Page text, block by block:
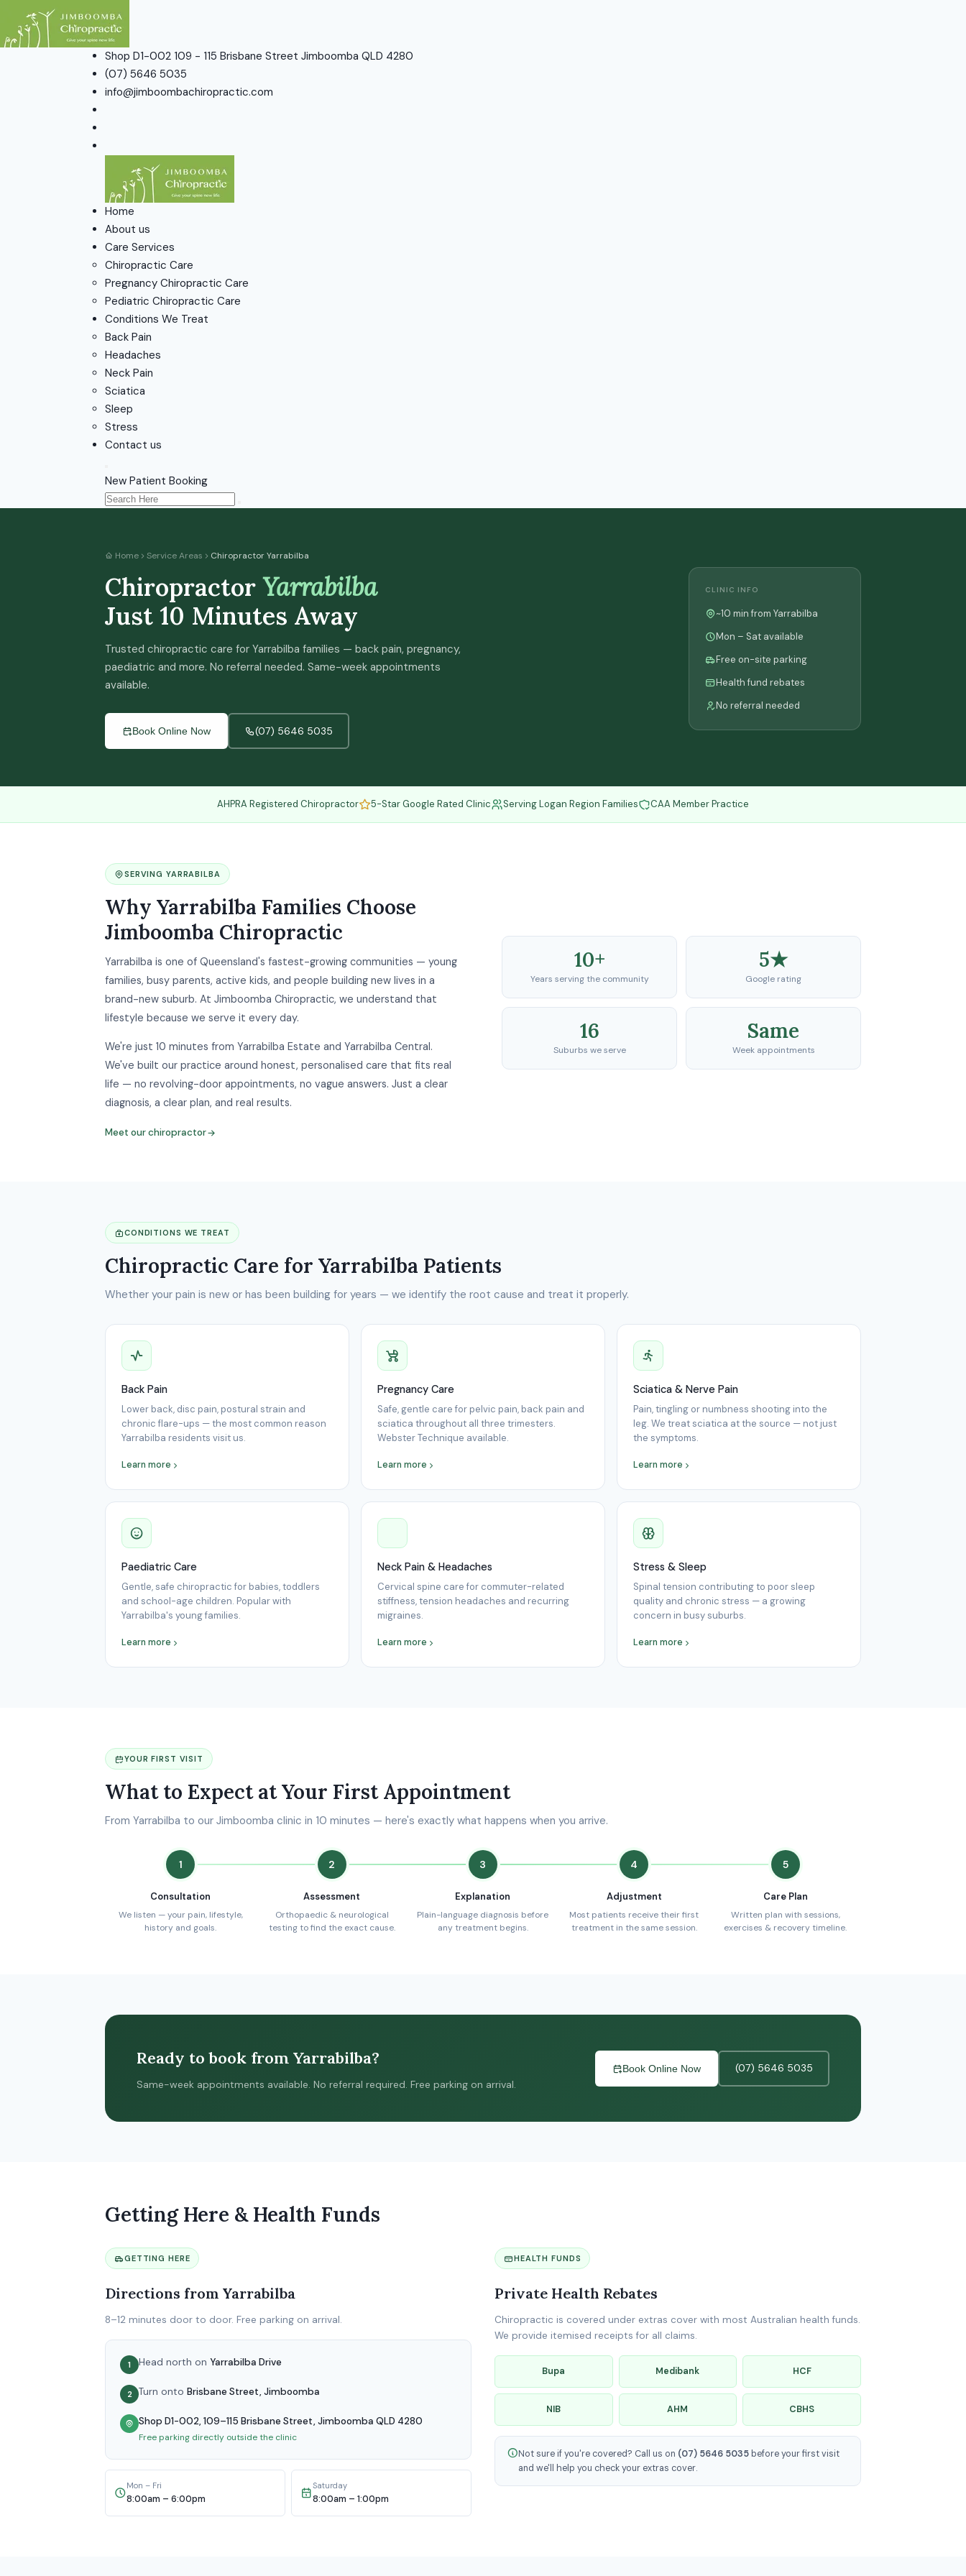
Shop D1-002 109 - 115 Brisbane Street Jimboomba QLD 4280
(07) 5646 5035
info@jimboombachiropractic.com
Home
About us
Care Services
Chiropractic Care
Pregnancy Chiropractic Care
Pediatric Chiropractic Care
Conditions We Treat
Back Pain
Headaches
Neck Pain
Sciatica
Sleep
Stress
Contact us
New Patient Booking
Home Service Areas Chiropractor Yarrabilba
Chiropractor Yarrabilba
Just 10 Minutes Away
Trusted chiropractic care for Yarrabilba families — back pain, pregnancy,
paediatric and more. No referral needed. Same-week appointments
available.
Book Online Now (07) 5646 5035
CLINIC INFO
~10 min from Yarrabilba
Mon – Sat available
Free on-site parking
Health fund rebates
No referral needed
AHPRA Registered Chiropractor 5-Star Google Rated Clinic Serving Logan Region Families CAA Member Practice
SERVING YARRABILBA
Why Yarrabilba Families Choose
Jimboomba Chiropractic
Yarrabilba is one of Queensland's fastest-growing communities — young
families, busy parents, active kids, and people building new lives in a
brand-new suburb. At Jimboomba Chiropractic, we understand that
lifestyle because we serve it every day.
We're just 10 minutes from Yarrabilba Estate and Yarrabilba Central.
We've built our practice around honest, personalised care that fits real
life — no revolving-door appointments, no vague answers. Just a clear
diagnosis, a clear plan, and real results.
Meet our chiropractor
10+
Years serving the community
5★
Google rating
16
Suburbs we serve
Same
Week appointments
CONDITIONS WE TREAT
Chiropractic Care for Yarrabilba Patients
Whether your pain is new or has been building for years — we identify the root cause and treat it properly.
Back Pain
Lower back, disc pain, postural strain and
chronic flare-ups — the most common reason
Yarrabilba residents visit us.
Learn more
Pregnancy Care
Safe, gentle care for pelvic pain, back pain and
sciatica throughout all three trimesters.
Webster Technique available.
Learn more
Sciatica & Nerve Pain
Pain, tingling or numbness shooting into the
leg. We treat sciatica at the source — not just
the symptoms.
Learn more
Paediatric Care
Gentle, safe chiropractic for babies, toddlers
and school-age children. Popular with
Yarrabilba's young families.
Learn more
Neck Pain & Headaches
Cervical spine care for commuter-related
stiffness, tension headaches and recurring
migraines.
Learn more
Stress & Sleep
Spinal tension contributing to poor sleep
quality and chronic stress — a growing
concern in busy suburbs.
Learn more
YOUR FIRST VISIT
What to Expect at Your First Appointment
From Yarrabilba to our Jimboomba clinic in 10 minutes — here's exactly what happens when you arrive.
1
Consultation
We listen — your pain, lifestyle,
history and goals.
2
Assessment
Orthopaedic & neurological
testing to find the exact cause.
3
Explanation
Plain-language diagnosis before
any treatment begins.
4
Adjustment
Most patients receive their first
treatment in the same session.
5
Care Plan
Written plan with sessions,
exercises & recovery timeline.
Ready to book from Yarrabilba?
Same-week appointments available. No referral required. Free parking on arrival.
Book Online Now (07) 5646 5035
Getting Here & Health Funds
GETTING HERE
Directions from Yarrabilba
8–12 minutes door to door. Free parking on arrival.
1 Head north on Yarrabilba Drive
2 Turn onto Brisbane Street, Jimboomba
Shop D1-002, 109–115 Brisbane Street, Jimboomba QLD 4280
Free parking directly outside the clinic
Mon – Fri
8:00am – 6:00pm
Saturday
8:00am – 1:00pm
HEALTH FUNDS
Private Health Rebates
Chiropractic is covered under extras cover with most Australian health funds.
We provide itemised receipts for all claims.
Bupa Medibank HCF
NIB AHM CBHS
Not sure if you're covered? Call us on (07) 5646 5035 before your first visit
and we'll help you check your extras cover.